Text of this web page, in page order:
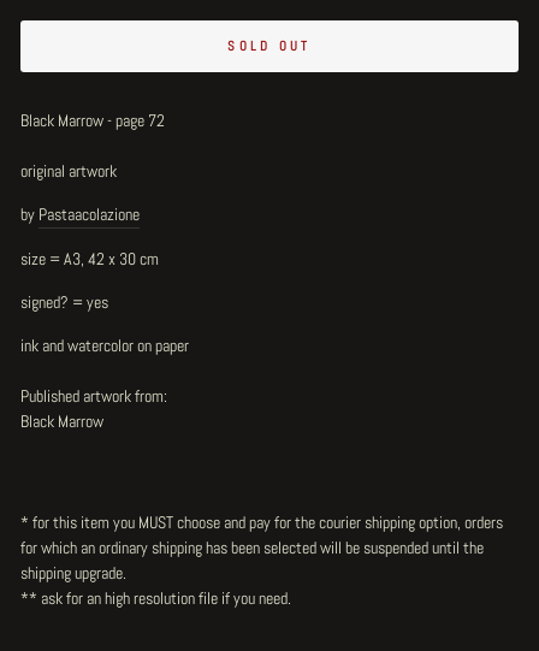
SOLD OUT
Black Marrow - page 72
original artwork
by Pastaacolazione
size = A3, 42 x 30 cm
signed? = yes
ink and watercolor on paper
Published artwork from:
Black Marrow
* for this item you MUST choose and pay for the courier shipping option, orders
for which an ordinary shipping has been selected will be suspended until the
shipping upgrade.
** ask for an high resolution file if you need.